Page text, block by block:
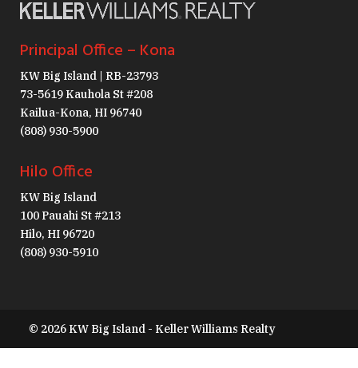
Principal Office – Kona
KW Big Island | RB-23793
73-5619 Kauhola St #208
Kailua-Kona, HI 96740
(808) 930-5900
Hilo Office
KW Big Island
100 Pauahi St #213
Hilo, HI 96720
(808) 930-5910
© 2026 KW Big Island - Keller Williams Realty